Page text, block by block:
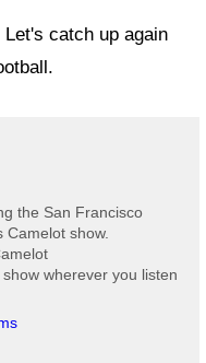
catch up again
the San Francisco
show.
wherever you listen